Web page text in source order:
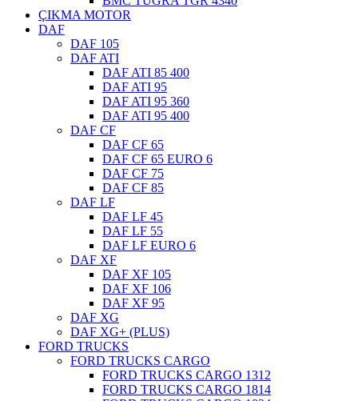
ÇIKMA MOTOR
DAF
DAF 105
DAF ATI
DAF ATI 85 400
DAF ATI 95
DAF ATI 95 360
DAF ATI 95 400
DAF CF
DAF CF 65
DAF CF 65 EURO 6
DAF CF 75
DAF CF 85
DAF LF
DAF LF 45
DAF LF 55
DAF LF EURO 6
DAF XF
DAF XF 105
DAF XF 106
DAF XF 95
DAF XG
DAF XG+ (PLUS)
FORD TRUCKS
FORD TRUCKS CARGO
FORD TRUCKS CARGO 1312
FORD TRUCKS CARGO 1814